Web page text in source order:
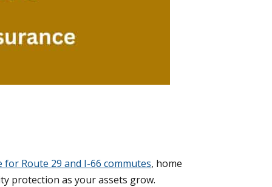
for Route 29 and I-66 commutes, home
protection as your assets grow.